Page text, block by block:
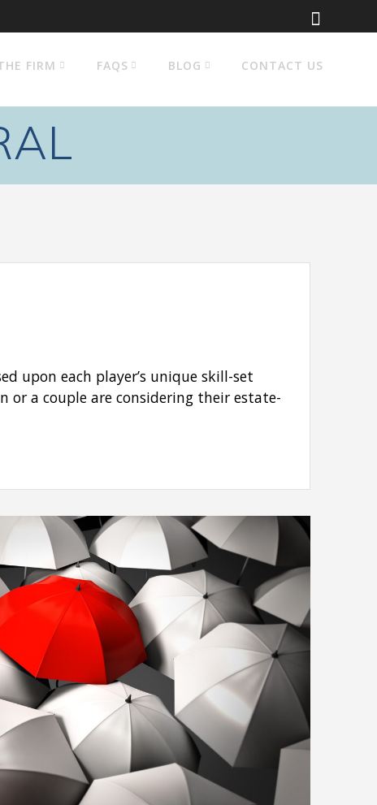
FIRM FAQS BLOG CONTACT US
upon each player’s unique skill-set
or a couple are considering their estate-